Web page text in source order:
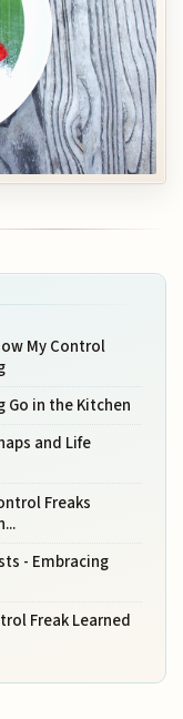
My Control
Go in the Kitchen
and Life
Freaks
- Embracing
Freak Learned